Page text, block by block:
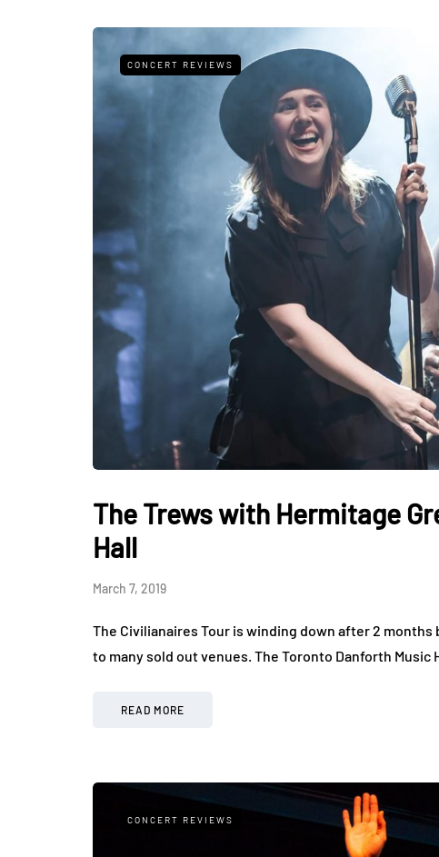
CONCERT REVIEWS
The Trews with Hermitage
Hall
March 7, 2019
The Civilianaires Tour is winding down after 2
to many sold out venues. The Toronto Danforth
READ MORE
CONCERT REVIEWS